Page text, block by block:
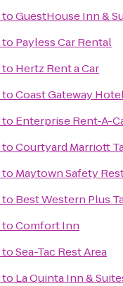
toGuestHouse Inn &
to Payless Car Rental
to Hertz Rent a Car
toCoast Gateway
to Enterprise Rent-A-
toCourtyard Marriott
to Maytown Safety
to Best Western Plus
toComfort Inn
toSea-Tac Rest Area
to La Quinta Inn &